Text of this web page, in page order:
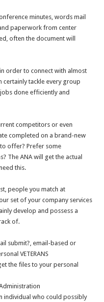
minutes, words mail
paperwork from center
often the document will
order to connect with almost
certainly tackle every group
done efficiently and
competitors or even
completed on a brand-new
offer? Prefer some
The ANA will get the actual
this.
people you match at
set of your company services
develop and possess a
of.
submit?, email-based or
VETERANS
the files to your personal
individual who could possibly